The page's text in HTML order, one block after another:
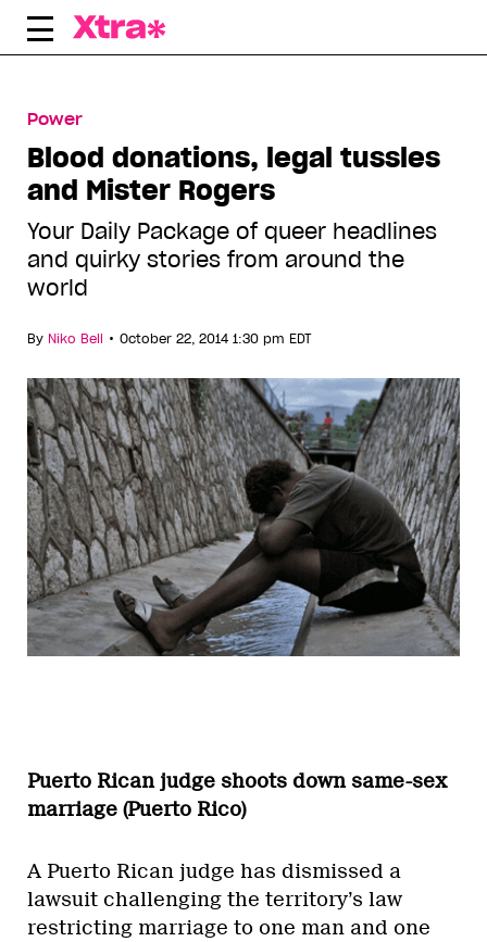
Skip
Power
Blood donations, legal tussles
and Mister Rogers
Your Daily Package of queer headlines
and quirky stories from around the
world
By Niko Bell • October 22, 2014 1:30 pm EDT
Puerto Rican judge shoots down same-sex
marriage (Puerto Rico)
A Puerto Rican judge has dismissed a
lawsuit challenging the territory’s law
restricting marriage to one man and one